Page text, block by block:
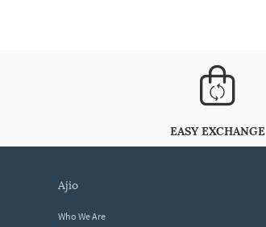
EASY EXCHANGE
ajio
Who We Are